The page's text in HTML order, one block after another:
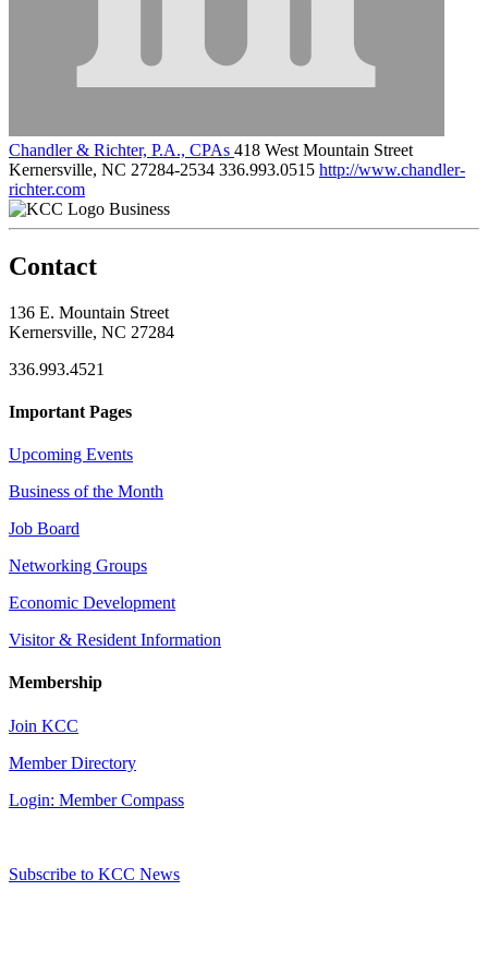
Chandler & Richter, P.A., CPAs 418 West Mountain Street
Kernersville, NC 27284-2534 336.993.0515 http://www.chandler-
richter.com
Business
Contact
136 E. Mountain Street
Kernersville, NC 27284
336.993.4521
Important Pages
Upcoming Events
Business of the Month
Job Board
Networking Groups
Economic Development
Visitor & Resident Information
Membership
Join KCC
Member Directory
Login: Member Compass
Subscribe to KCC News